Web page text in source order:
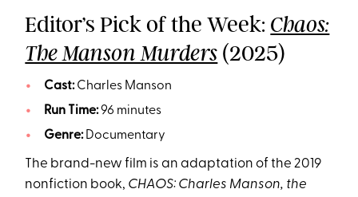
Editor’s Pick of the Week: Chaos:
The Manson Murders (2025)
Cast:Charles Manson
Run Time:96 minutes
Genre:Documentary
The brand-new film is an adaptation of the 2019
nonfiction book, CHAOS: Charles Manson, the